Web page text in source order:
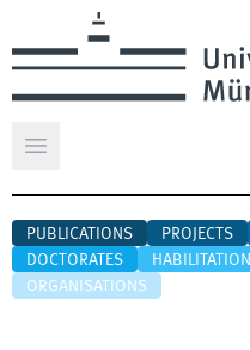
Open main menu
PUBLICATIONS PROJECTS
DOCTORATES
ORGANISATIONS